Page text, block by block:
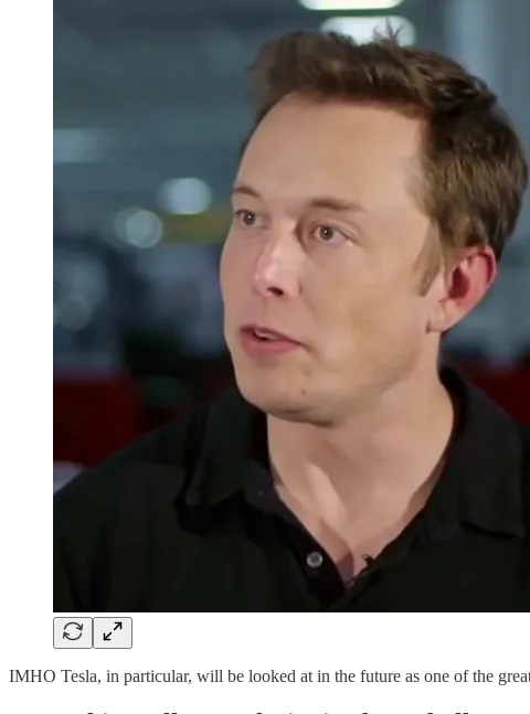
IMHO Tesla, in particular, will be looked at in the future as one of the